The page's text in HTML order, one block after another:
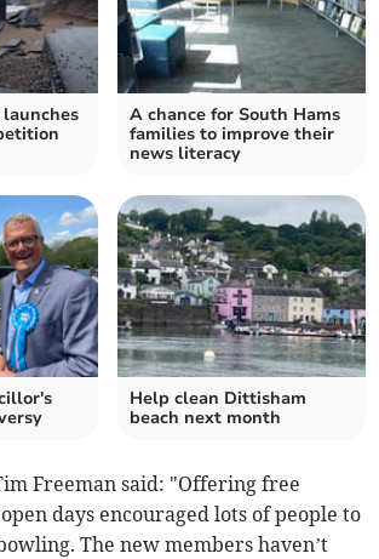
A chance for South Hams
families to improve their
news literacy
Help clean Dittisham
beach next month
Freeman said: "Offering free
days encouraged lots of people to
The new members haven’t